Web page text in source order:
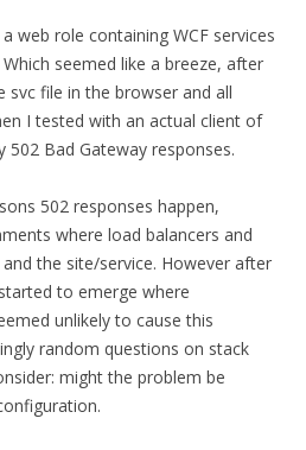
web role containing WCF services
seemed like a breeze, after
svc file in the browser and all
I tested with an actual client of
502 Bad Gateway responses.
502 responses happen,
where load balancers and
the site/service. However after
to emerge where
unlikely to cause this
random questions on stack
might the problem be